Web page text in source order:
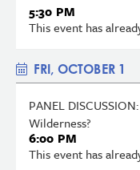
5:30 PM
This event has
FRI, OCTOBER 1
PANEL
Wilderness?
6:00 PM
This event has